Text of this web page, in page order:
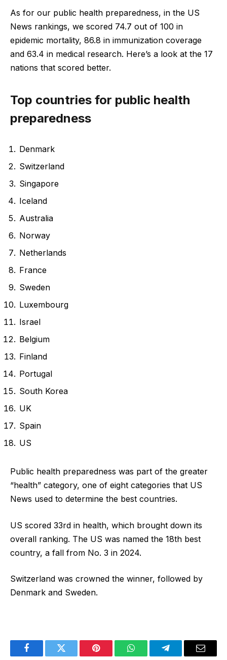
As for our public health preparedness, in the US
News rankings, we scored 74.7 out of 100 in
epidemic mortality, 86.8 in immunization coverage
and 63.4 in medical research. Here’s a look at the 17
nations that scored better.
Top countries for public health
preparedness
Denmark
Switzerland
Singapore
Iceland
Australia
Norway
Netherlands
France
Sweden
Luxembourg
Israel
Belgium
Finland
Portugal
South Korea
UK
Spain
US
Public health preparedness was part of the greater
“health” category, one of eight categories that US
News used to determine the best countries.
US scored 33rd in health, which brought down its
overall ranking. The US was named the 18th best
country, a fall from No. 3 in 2024.
Switzerland was crowned the winner, followed by
Denmark and Sweden.
FacebookTwitter Pinterest WhatsAppTelegramEmail